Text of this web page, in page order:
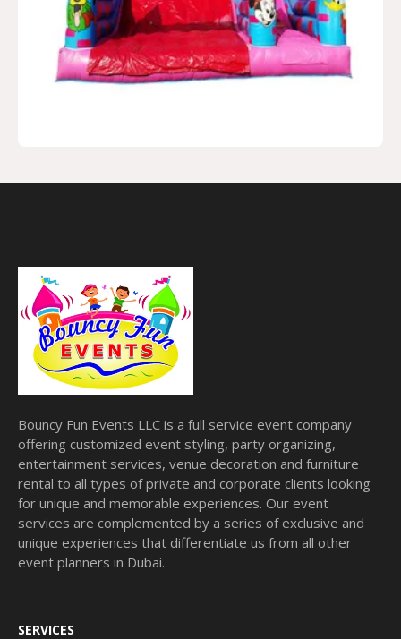
Bouncy Fun Events LLC is a full service event company
offering customized event styling, party organizing,
entertainment services, venue decoration and furniture
rental to all types of private and corporate clients looking
for unique and memorable experiences. Our event
services are complemented by a series of exclusive and
unique experiences that differentiate us from all other
event planners in Dubai.
SERVICES